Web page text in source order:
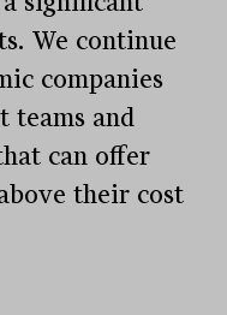
We continue
companies
teams and
can offer
their cost